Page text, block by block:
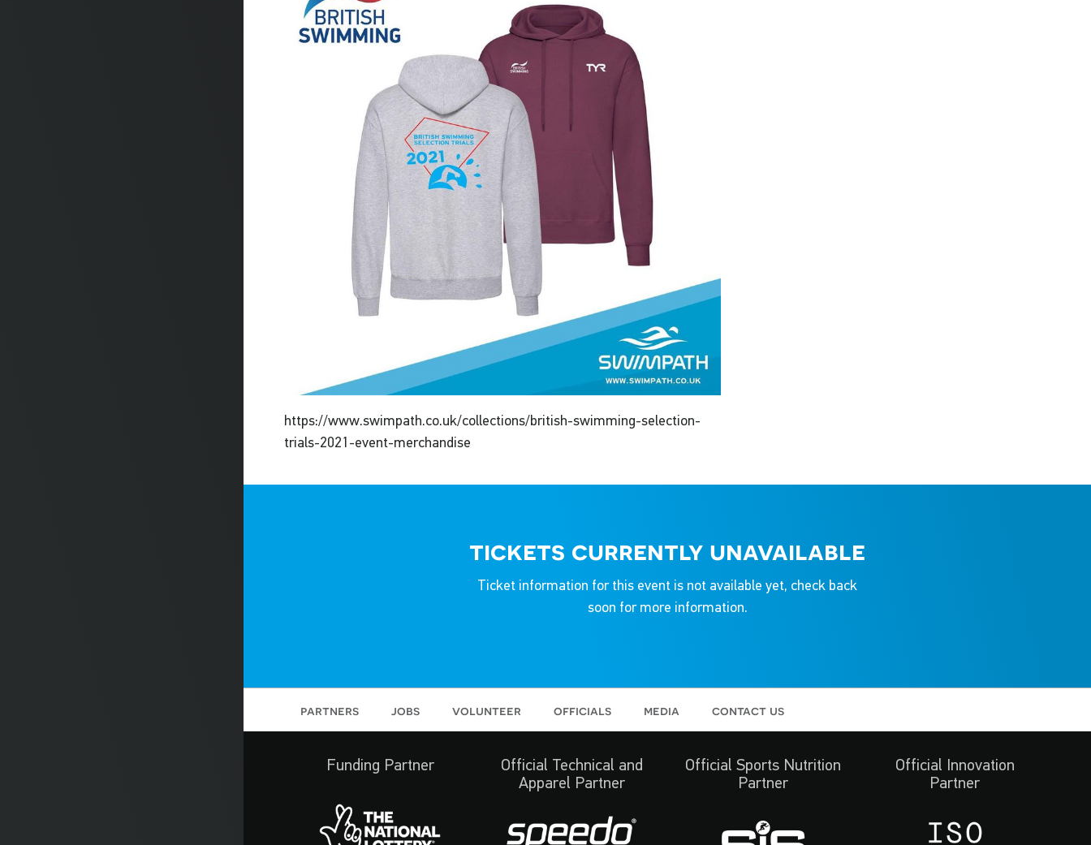
https://www.swimpath.co.uk/collections/british-swimming-selection-
trials-2021-event-merchandise
tickets currently unavailable
Ticket information for this event is not available yet, check back
soon for more information.
partners jobs volunteer officials media contact us
Funding Partner
Official Technical and
Apparel Partner
Official Sports Nutrition
Partner
Official Innovation
Partner